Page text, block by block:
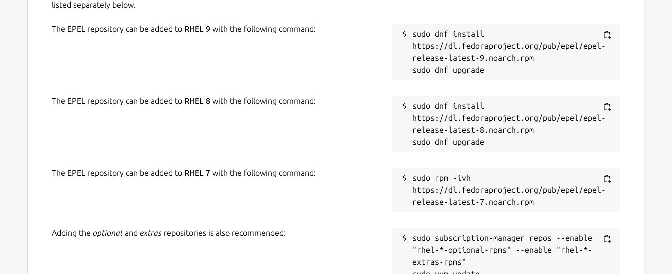
listed separately below.
The EPEL repository can be added to RHEL 9 with the following command:
sudo dnf install
https://dl.fedoraproject.org/pub/epel/epel-
release-latest-9.noarch.rpm
The EPEL repository can be added to RHEL 8 with the following command:
sudo dnf install
https://dl.fedoraproject.org/pub/epel/epel-
release-latest-8.noarch.rpm
The EPEL repository can be added to RHEL 7 with the following command:
sudo rpm -ivh
https://dl.fedoraproject.org/pub/epel/epel-
Adding the optional and extras repositories is also recommended:
sudo subscription-manager repos --enable
"rhel-*-optional-rpms" --enable "rhel-*-
extras-rpms"